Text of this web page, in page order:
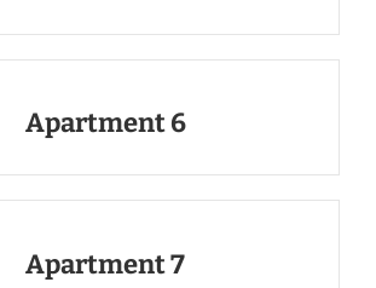
Apartment 6
Apartment 7